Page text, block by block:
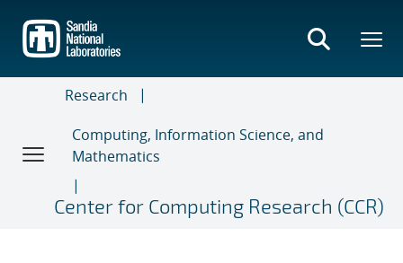
main
content
Research
Computing, Information Science, and
Mathematics
Center for Computing Research (CCR)